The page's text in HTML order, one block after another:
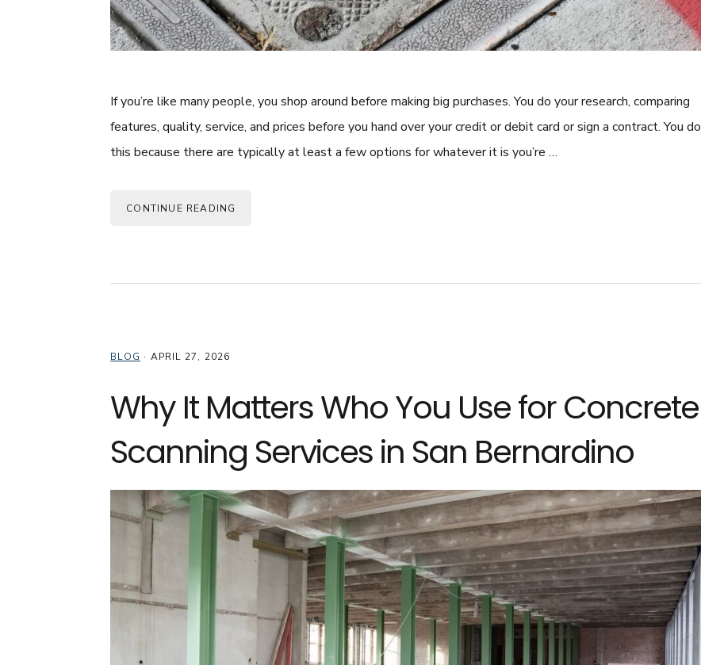
If you’re like many people, you shop around before making big purchases. You do your research, comparing
features, quality, service, and prices before you hand over your credit or debit card or sign a contract. You do
this because there are typically at least a few options for whatever it is you’re …
CONTINUE READING
BLOG · APRIL 27, 2026
Why It Matters Who You Use for Concrete
Scanning Services in San Bernardino